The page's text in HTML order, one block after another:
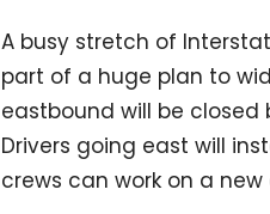
A busy stretch of
part of a huge plan to
eastbound will be closed
Drivers going east will
crews can work on a